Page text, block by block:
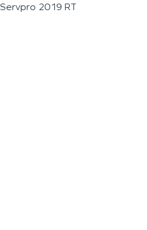
Servpro 2019 RT